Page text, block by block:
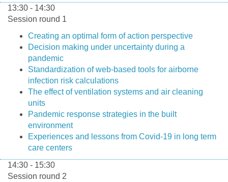
13:30 - 14:30
Session round 1
Creating an optimal form of action perspective
Decision making under uncertainty during a
pandemic
Standardization of web-based tools for airborne
infection risk calculations
The effect of ventilation systems and air cleaning
units
Pandemic response strategies in the built
environment
Experiences and lessons from Covid-19 in long term
care centers
14:30 - 15:30
Session round 2